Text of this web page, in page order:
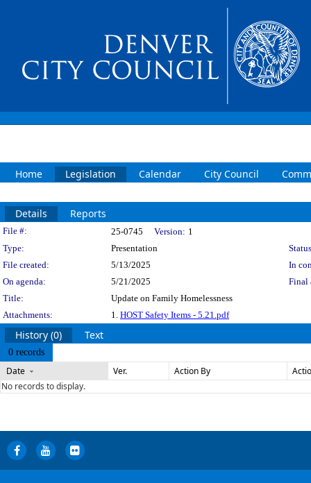
Home Legislation Calendar City Council
Details Reports
Legislation Details
File #: 25-0745 Version: 1
Type:
Presentation
File created:
5/13/2025
In
On agenda:
5/21/2025
Final
Title:
Update on Family Homelessness
Attachments:
1. HOST Safety Items - 5.21.pdf
History (0) Text
0 records
Date Ver. Action By
No records to display.